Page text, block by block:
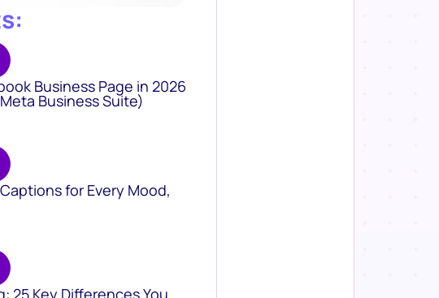
Business Page in 2026
Business Suite)
for Every Mood,
25 Key Differences You